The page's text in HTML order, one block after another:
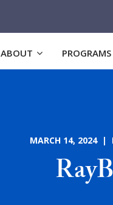
ABOUT PROGRAMS
MARCH 14, 2024 |